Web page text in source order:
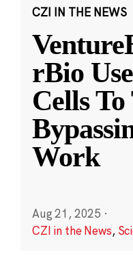
CZI IN THE NEWS
rBio
Cells
Work
Aug 21, 2025 ·
CZI in the News,